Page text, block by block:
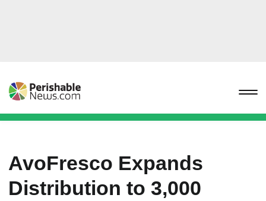
AvoFresco Expands
Distribution to 3,000